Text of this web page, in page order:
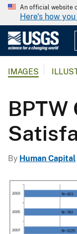
An official website
Here's how
IMAGES
BPTW
By Human Capital